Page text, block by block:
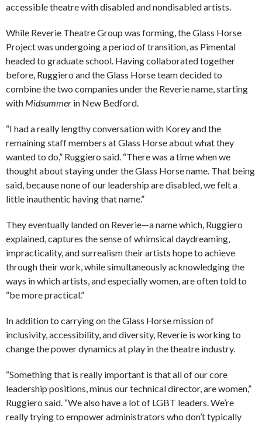
accessible theatre with disabled and nondisabled artists.
While Reverie Theatre Group was forming, the Glass Horse
Project was undergoing a period of transition, as Pimental
headed to graduate school. Having collaborated together
before, Ruggiero and the Glass Horse team decided to
combine the two companies under the Reverie name, starting
with Midsummer in New Bedford.
“I had a really lengthy conversation with Korey and the
remaining staff members at Glass Horse about what they
wanted to do,” Ruggiero said. “There was a time when we
thought about staying under the Glass Horse name. That being
said, because none of our leadership are disabled, we felt a
little inauthentic having that name.”
They eventually landed on Reverie—a name which, Ruggiero
explained, captures the sense of whimsical daydreaming,
impracticality, and surrealism their artists hope to achieve
through their work, while simultaneously acknowledging the
ways in which artists, and especially women, are often told to
“be more practical.”
In addition to carrying on the Glass Horse mission of
inclusivity, accessibility, and diversity, Reverie is working to
change the power dynamics at play in the theatre industry.
“Something that is really important is that all of our core
leadership positions, minus our technical director, are women,”
Ruggiero said. “We also have a lot of LGBT leaders. We’re
really trying to empower administrators who don’t typically